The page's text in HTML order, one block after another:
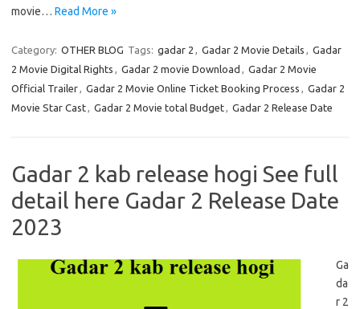
movie… Read More »
Category: OTHER BLOG Tags: gadar 2 , Gadar 2 Movie Details , Gadar
2 Movie Digital Rights , Gadar 2 movie Download , Gadar 2 Movie
Official Trailer, Gadar 2 Movie Online Ticket Booking Process , Gadar 2
Movie Star Cast, Gadar 2 Movie total Budget, Gadar 2 Release Date
Gadar 2 kab release hogi See full
detail here Gadar 2 Release Date
2023
Ga
da
r 2